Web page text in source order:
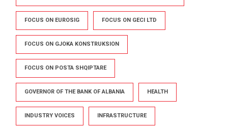
FOCUS ON EUROSIG FOCUS ON GECI LTD
FOCUS ON GJOKA KONSTRUKSION
FOCUS ON POSTA SHQIPTARE
GOVERNOR OF THE BANK OF ALBANIA HEALTH
INDUSTRY VOICES INFRASTRUCTURE